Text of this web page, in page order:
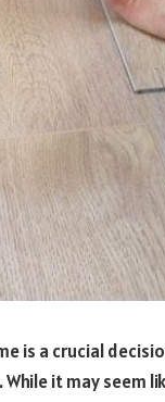
is a crucial
it may seem